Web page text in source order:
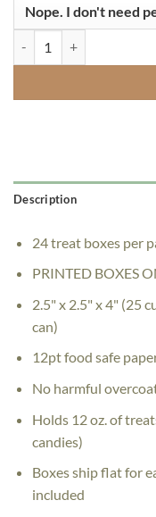
Description
24 treat boxes per
PRINTED BOXES
2.5" x 2.5" x 4" (25
can)
12pt food safe
No harmful
Holds 12 oz. of
candies)
Boxes ship flat for
included